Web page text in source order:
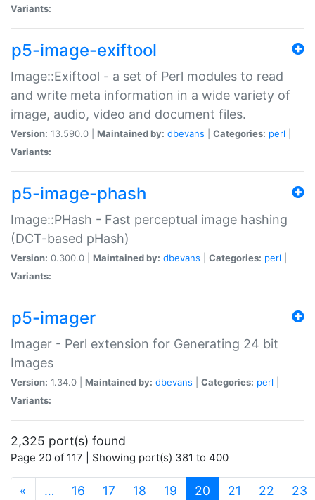
Variants:
p5-image-exiftool
Image::Exiftool - a set of Perl modules to read
and write meta information in a wide variety of
image, audio, video and document files.
Version: 13.590.0 | Maintained by: dbevans Categories: perl
Variants:
p5-image-phash
Image::PHash - Fast perceptual image hashing
(DCT-based pHash)
Version: 0.300.0 | Maintained by: dbevans Categories: perl
Variants:
p5-imager
Imager - Perl extension for Generating 24 bit
Images
Version: 1.34.0 | Maintained by: dbevans Categories: perl
Variants:
2,325 port(s) found
Page 20 of 117 | Showing port(s) 381 to 400
« … 16 17 18 19 20 (current)
21 22 23